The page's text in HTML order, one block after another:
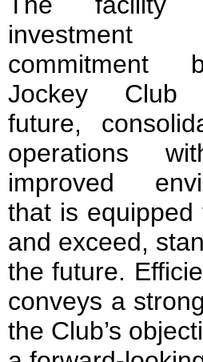
commitment
Jockey
future,
operations
improved
that is equipped
and exceed,
the future.
conveys a
the Club’s